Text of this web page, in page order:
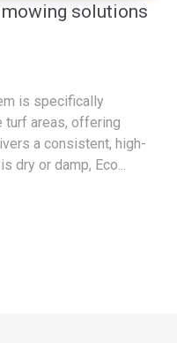
mowing solutions
is specifically
turf areas, offering
a consistent, high-
dry or damp, Eco...